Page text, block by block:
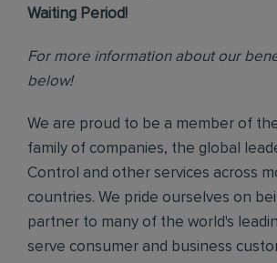
Waiting Period!
For more information about our
below!
We are proud to be a member of
family of companies, the global
Control and other services across
countries. We pride ourselves on
partner to many of the world's
serve consumer and business